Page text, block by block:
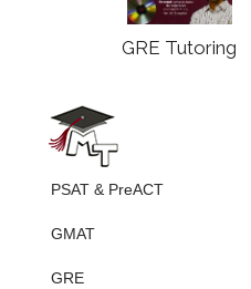
GRE Tutoring
PSAT & PreACT
GMAT
GRE